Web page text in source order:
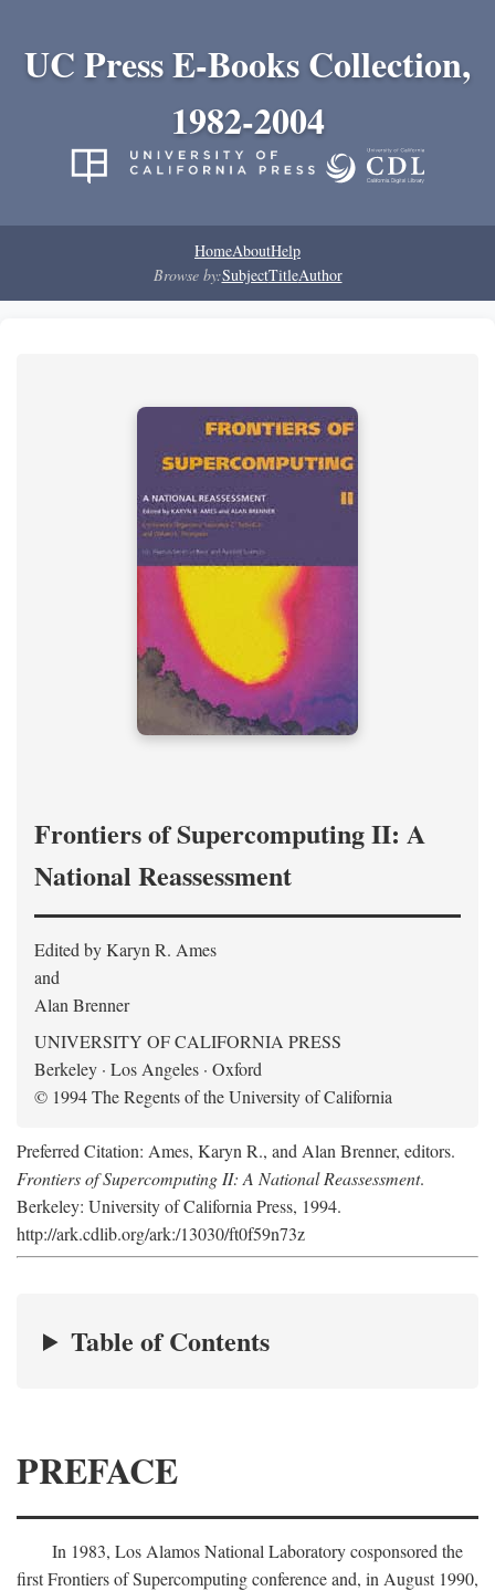
UC Press E-Books Collection,
1982-2004
HomeAboutHelp
Browse by:SubjectTitleAuthor
Frontiers of Supercomputing II: A
National Reassessment
Edited by Karyn R. Ames
and
Alan Brenner
UNIVERSITY OF CALIFORNIA PRESS
Berkeley · Los Angeles · Oxford
© 1994 The Regents of the University of California
Preferred Citation: Ames, Karyn R., and Alan Brenner, editors.
Frontiers of Supercomputing II: A National Reassessment.
Berkeley: University of California Press, 1994.
http://ark.cdlib.org/ark:/13030/ft0f59n73z
Table of Contents
PREFACE
In 1983, Los Alamos National Laboratory cosponsored the
first Frontiers of Supercomputing conference and, in August 1990,